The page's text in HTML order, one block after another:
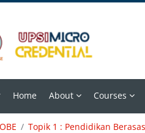
Home About Courses
Topik 1 : Pendidikan